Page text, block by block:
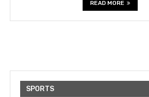
READ MORE
SPORTS